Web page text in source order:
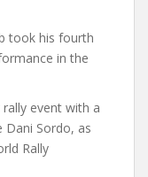
took his fourth
in the
event with a
Sordo, as
Rally